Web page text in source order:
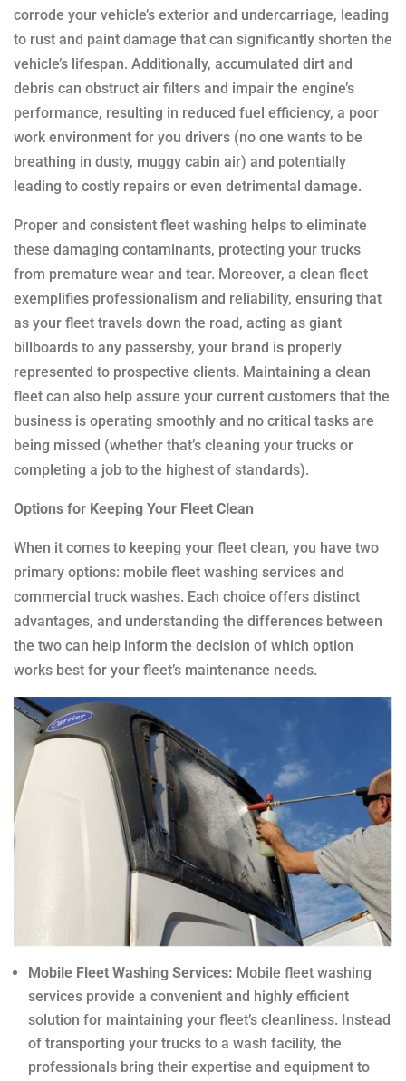
corrode your vehicle’s exterior and undercarriage, leading
to rust and paint damage that can significantly shorten the
vehicle’s lifespan. Additionally, accumulated dirt and
debris can obstruct air filters and impair the engine’s
performance, resulting in reduced fuel efficiency, a poor
work environment for you drivers (no one wants to be
breathing in dusty, muggy cabin air) and potentially
leading to costly repairs or even detrimental damage.
Proper and consistent fleet washing helps to eliminate
these damaging contaminants, protecting your trucks
from premature wear and tear. Moreover, a clean fleet
exemplifies professionalism and reliability, ensuring that
as your fleet travels down the road, acting as giant
billboards to any passersby, your brand is properly
represented to prospective clients. Maintaining a clean
fleet can also help assure your current customers that the
business is operating smoothly and no critical tasks are
being missed (whether that’s cleaning your trucks or
completing a job to the highest of standards).
Options for Keeping Your Fleet Clean
When it comes to keeping your fleet clean, you have two
primary options: mobile fleet washing services and
commercial truck washes. Each choice offers distinct
advantages, and understanding the differences between
the two can help inform the decision of which option
works best for your fleet’s maintenance needs.
Mobile Fleet Washing Services: Mobile fleet washing
services provide a convenient and highly efficient
solution for maintaining your fleet’s cleanliness. Instead
of transporting your trucks to a wash facility, the
professionals bring their expertise and equipment to